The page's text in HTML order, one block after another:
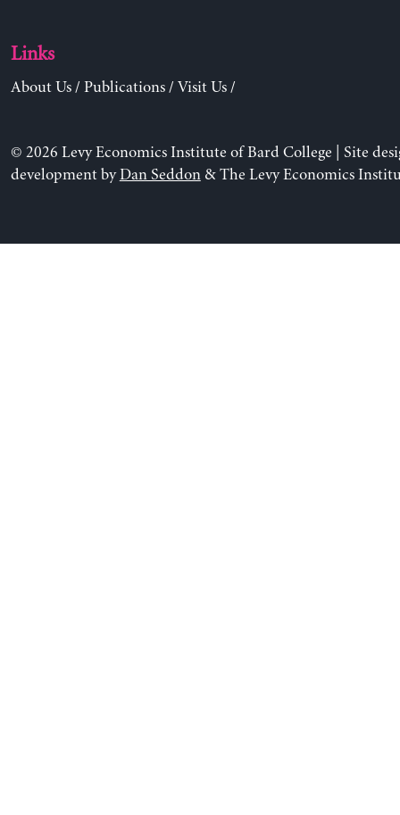
Links
About Us/ Publications/ Visit Us/
© 2026 Levy Economics Institute of Bard College | Site
development byDan Seddon& The Levy Economics